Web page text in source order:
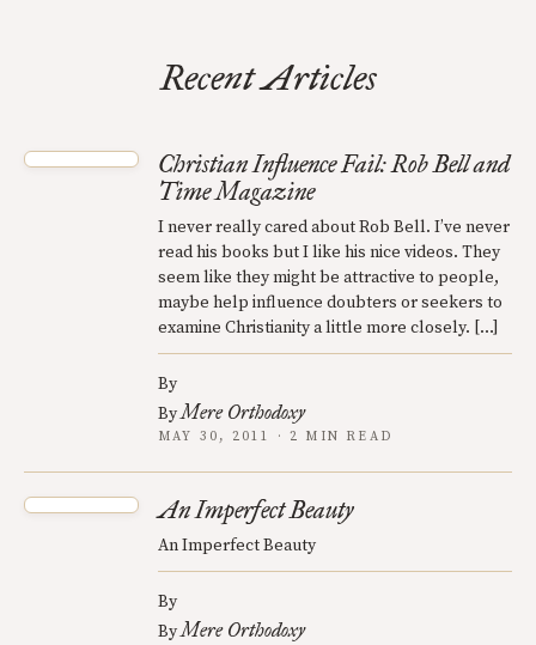
Recent Articles
Christian Influence Fail: Rob Bell and
Time Magazine
I never really cared about Rob Bell. I’ve never
read his books but I like his nice videos. They
seem like they might be attractive to people,
maybe help influence doubters or seekers to
examine Christianity a little more closely. […]
By
ByMere Orthodoxy
MAY 30, 2011 · 2 MIN READ
An Imperfect Beauty
An Imperfect Beauty
By
ByMere Orthodoxy